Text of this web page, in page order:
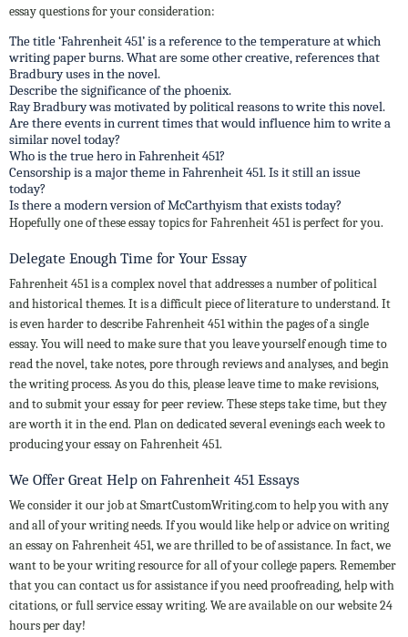
essay questions for your consideration:
The title ‘Fahrenheit 451’ is a reference to the temperature at which
writing paper burns. What are some other creative, references that
Bradbury uses in the novel.
Describe the significance of the phoenix.
Ray Bradbury was motivated by political reasons to write this novel.
Are there events in current times that would influence him to write a
similar novel today?
Who is the true hero in Fahrenheit 451?
Censorship is a major theme in Fahrenheit 451. Is it still an issue
today?
Is there a modern version of McCarthyism that exists today?
Hopefully one of these essay topics for Fahrenheit 451 is perfect for you.
Delegate Enough Time for Your Essay
Fahrenheit 451 is a complex novel that addresses a number of political
and historical themes. It is a difficult piece of literature to understand. It
is even harder to describe Fahrenheit 451 within the pages of a single
essay. You will need to make sure that you leave yourself enough time to
read the novel, take notes, pore through reviews and analyses, and begin
the writing process. As you do this, please leave time to make revisions,
and to submit your essay for peer review. These steps take time, but they
are worth it in the end. Plan on dedicated several evenings each week to
producing your essay on Fahrenheit 451.
We Offer Great Help on Fahrenheit 451 Essays
We consider it our job at SmartCustomWriting.com to help you with any
and all of your writing needs. If you would like help or advice on writing
an essay on Fahrenheit 451, we are thrilled to be of assistance. In fact, we
want to be your writing resource for all of your college papers. Remember
that you can contact us for assistance if you need proofreading, help with
citations, or full service essay writing. We are available on our website 24
hours per day!